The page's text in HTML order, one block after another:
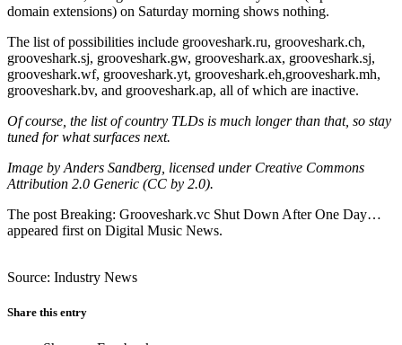
domain extensions) on Saturday morning shows nothing.
The list of possibilities include grooveshark.ru, grooveshark.ch,
grooveshark.sj, grooveshark.gw, grooveshark.ax, grooveshark.sj,
grooveshark.wf, grooveshark.yt, grooveshark.eh,grooveshark.mh,
grooveshark.bv, and grooveshark.ap, all of which are inactive.
Of course, the list of country TLDs is much longer than that, so stay
tuned for what surfaces next.
Image by Anders Sandberg, licensed under Creative Commons
Attribution 2.0 Generic (CC by 2.0).
The post Breaking: Grooveshark.vc Shut Down After One Day…
appeared first on Digital Music News.
Source: Industry News
Share this entry